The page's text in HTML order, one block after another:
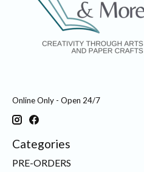
Online Only - Open 24/7
Categories
PRE-ORDERS